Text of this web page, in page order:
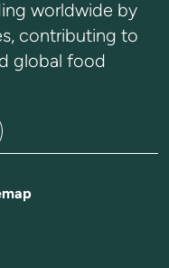
worldwide by
contributing to
global food